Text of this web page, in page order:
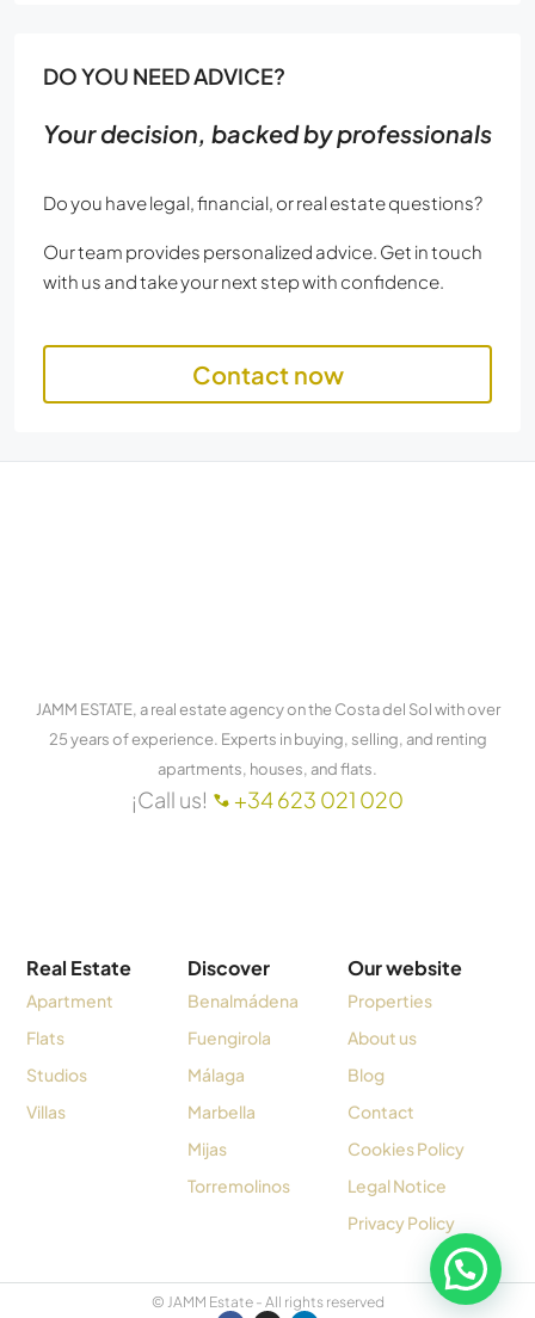
DO YOU NEED ADVICE?
Your decision, backed by professionals
Do you have legal, financial, or real estate questions?
Our team provides personalized advice. Get in touch
with us and take your next step with confidence.
Contact now
JAMM ESTATE, a real estate agency on the Costa del Sol with over
25 years of experience. Experts in buying, selling, and renting
apartments, houses, and flats.
¡Call us! +34 623 021 020
Real Estate
Apartment
Flats
Studios
Villas
Discover
Benalmádena
Fuengirola
Málaga
Marbella
Mijas
Torremolinos
Our website
Properties
About us
Blog
Contact
Cookies Policy
Legal Notice
Privacy Policy
© JAMM Estate - All rights reserved